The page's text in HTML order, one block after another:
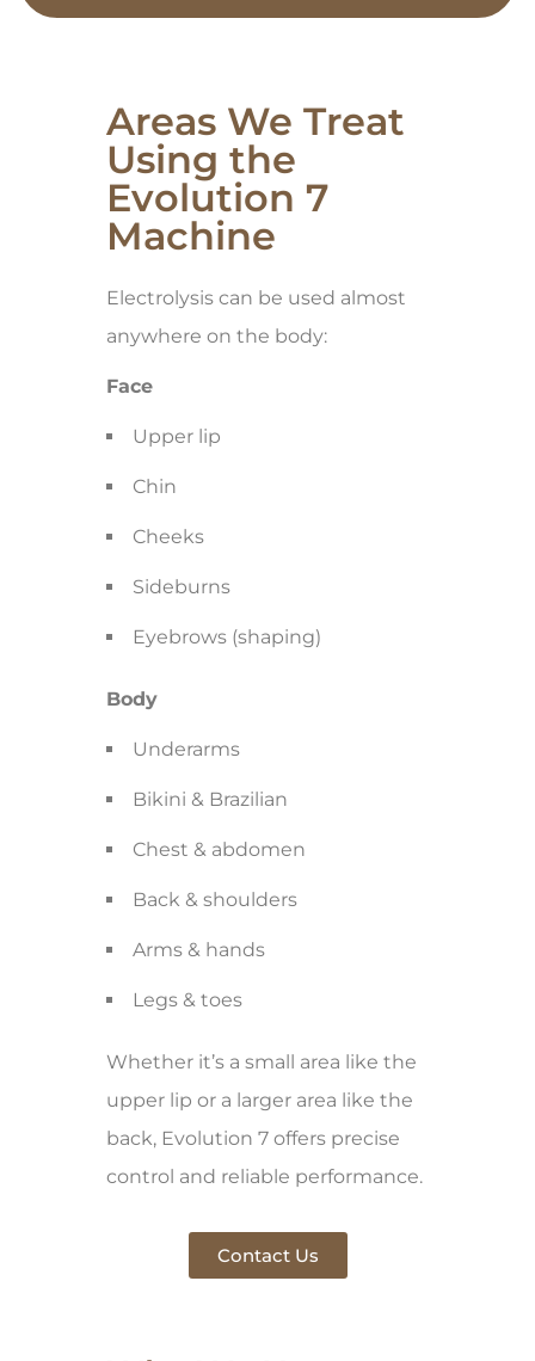
Areas We Treat
Using the
Evolution 7
Machine
Electrolysis can be used almost
anywhere on the body:
Face
Upper lip
Chin
Cheeks
Sideburns
Eyebrows (shaping)
Body
Underarms
Bikini & Brazilian
Chest & abdomen
Back & shoulders
Arms & hands
Legs & toes
Whether it’s a small area like the
upper lip or a larger area like the
back, Evolution 7 offers precise
control and reliable performance.
Contact Us